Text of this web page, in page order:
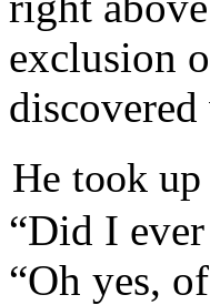
exclusion
He took
“Did I
“Oh yes,